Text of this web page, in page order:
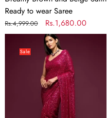
Ready to wear Saree
Regular
price
Rs.4,999.00
Sale
price
Rs.1,680.00
Sale